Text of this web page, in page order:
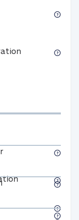
funds
Full-service
Identity
Full-service
alerts
Allstate Digital